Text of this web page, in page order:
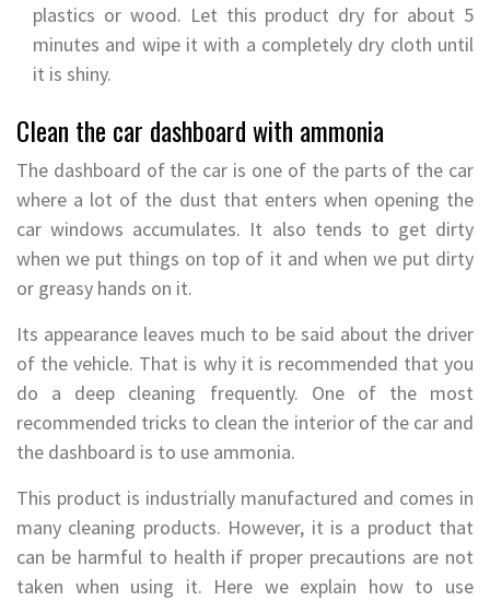
plastics or wood. Let this product dry for about 5
minutes and wipe it with a completely dry cloth until
it is shiny.
Clean the car dashboard with ammonia
The dashboard of the car is one of the parts of the car
where a lot of the dust that enters when opening the
car windows accumulates. It also tends to get dirty
when we put things on top of it and when we put dirty
or greasy hands on it.
Its appearance leaves much to be said about the driver
of the vehicle. That is why it is recommended that you
do a deep cleaning frequently. One of the most
recommended tricks to clean the interior of the car and
the dashboard is to use ammonia.
This product is industrially manufactured and comes in
many cleaning products. However, it is a product that
can be harmful to health if proper precautions are not
taken when using it. Here we explain how to use